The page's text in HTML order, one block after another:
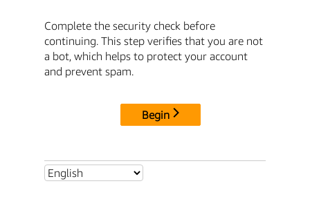
Complete the security check before
continuing. This step verifies that you are not
a bot, which helps to protect your account
and prevent spam.
Begin